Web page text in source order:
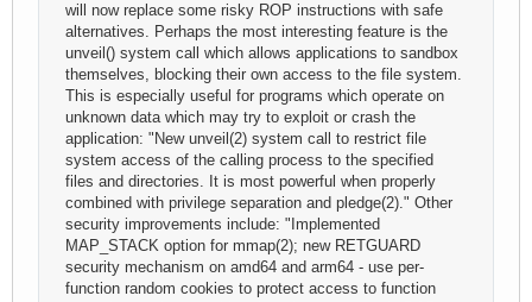
will now replace some risky ROP instructions with safe
alternatives. Perhaps the most interesting feature is the
unveil() system call which allows applications to sandbox
themselves, blocking their own access to the file system.
This is especially useful for programs which operate on
unknown data which may try to exploit or crash the
application: "New unveil(2) system call to restrict file
system access of the calling process to the specified
files and directories. It is most powerful when properly
combined with privilege separation and pledge(2)." Other
security improvements include: "Implemented
MAP_STACK option for mmap(2); new RETGUARD
security mechanism on amd64 and arm64 - use per-
function random cookies to protect access to function